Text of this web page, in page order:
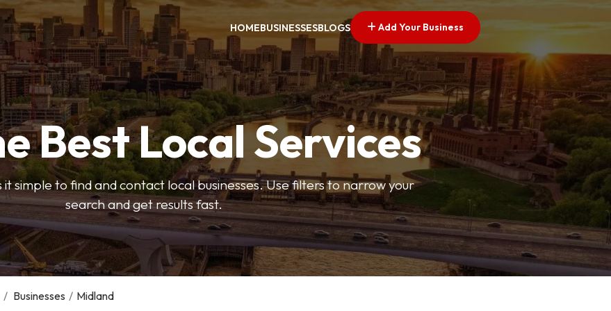
HOMEBUSINESSESBLOGS Add Your Business
Best Local Services
it simple to find and contact local businesses. Use filters to narrow your
search and get results fast.
/ Businesses / Midland